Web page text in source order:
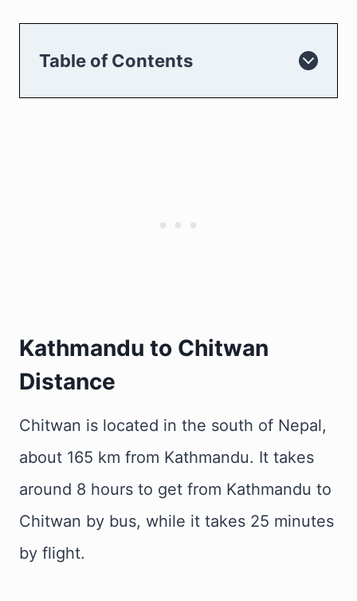
Table of Contents
Kathmandu to Chitwan
Distance
Chitwan is located in the south of Nepal,
about 165 km from Kathmandu. It takes
around 8 hours to get from Kathmandu to
Chitwan by bus, while it takes 25 minutes
by flight.